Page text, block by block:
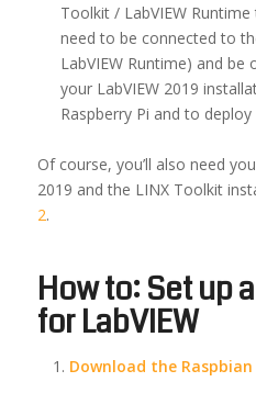
Toolkit / LabVIEW
need to be connected to
LabVIEW Runtime) and
your LabVIEW 2019
Raspberry Pi and to
Of course, you’ll also need
2019 and the LINX Toolkit
2.
How to: Set up
for LabVIEW
Download the Raspbian